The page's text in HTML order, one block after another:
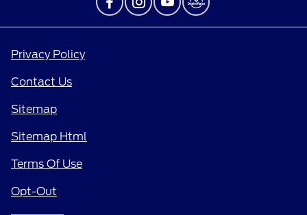
Privacy Policy
Contact Us
Sitemap
Sitemap Html
Terms Of Use
Opt-Out